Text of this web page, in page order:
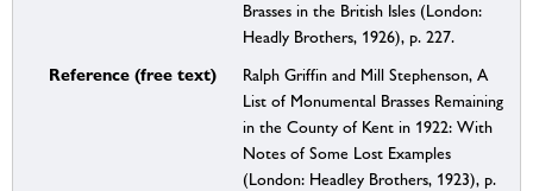
Brasses in the British Isles (London:
Headly Brothers, 1926), p. 227.
Reference (free text)
Ralph Griffin and Mill Stephenson, A
List of Monumental Brasses Remaining
in the County of Kent in 1922: With
Notes of Some Lost Examples
(London: Headley Brothers, 1923), p.